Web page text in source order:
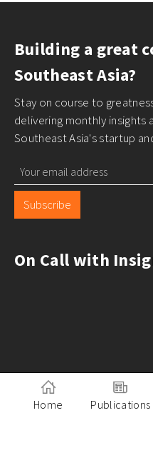
Building a great
Southeast Asia?
Stay on course to
delivering monthly insights
Southeast Asia's startup
Subscribe
On Call with
Home Publications